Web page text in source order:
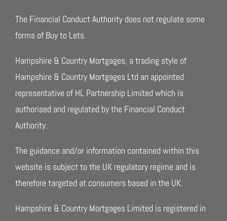
The Financial Conduct Authority does not regulate some
forms of Buy to Lets.
Hampshire & Country Mortgages, a trading style of
Hampshire & Country Mortgages Ltd an appointed
representative of HL Partnership Limited which is
authorised and regulated by the Financial Conduct
Authority.
The guidance and/or information contained within this
website is subject to the UK regulatory regime and is
therefore targeted at consumers based in the UK.
Hampshire & Country Mortgages Limited is registered in